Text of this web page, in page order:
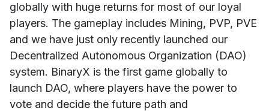
globally with huge returns for most of our loyal
players. The gameplay includes Mining, PVP, PVE
and we have just only recently launched our
Decentralized Autonomous Organization (DAO)
system. BinaryX is the first game globally to
launch DAO, where players have the power to
vote and decide the future path and